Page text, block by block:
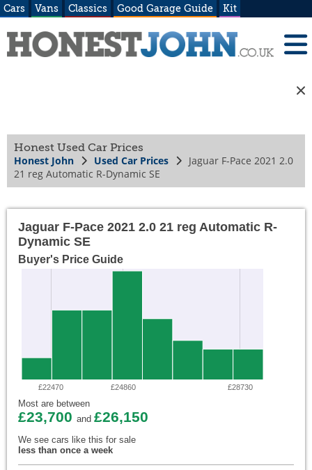
Cars Vans Classics Good Garage Guide Kit
Honest Used Car Prices
Honest John Used Car Prices
Jaguar F-Pace 2021 2.0
21 reg Automatic R-Dynamic SE
Jaguar F-Pace 2021 2.0 21 reg Automatic R-
Dynamic SE
Buyer's Price Guide
£22470 £24860 £28730
Most are between
£23,700 and £26,150
We see cars like this for sale
less than once a week